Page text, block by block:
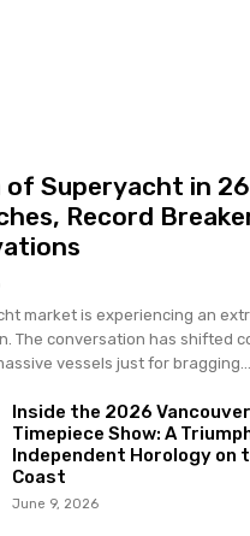
of Superyacht in
Record
market is experiencing an
The conversation has shifted
vessels just for bragging...
Inside the 2026 Vancouver
Timepiece Show: A
Independent Horology on
Coast
June 9, 2026